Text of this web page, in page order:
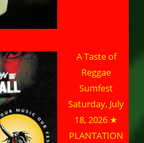
A Taste of
Reggae
Sumfest
Saturday, July
18, 2026 ★
PLANTATION